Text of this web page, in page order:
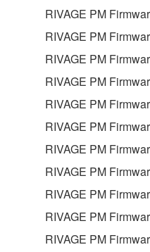
DISCLAIMS ALL
SOFTWARE,
INCLUDING BUT NOT
FOR A PARTICULAR
INFRINGEMENT OF
SPECIALLY, BUT
THAT THE
REQUIREMENTS,
THE SOFTWARE
SOFTWARE WILL BE
RIVAGE PM
RIVAGE PM
RIVAGE PM
RIVAGE PM
RIVAGE PM
RIVAGE PM
RIVAGE PM
RIVAGE PM
RIVAGE PM
RIVAGE PM
RIVAGE PM